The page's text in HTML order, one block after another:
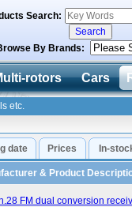
Search:
By Brands:
rotors Cars
etc.
date Prices
In-
& Product
FM dual conversion